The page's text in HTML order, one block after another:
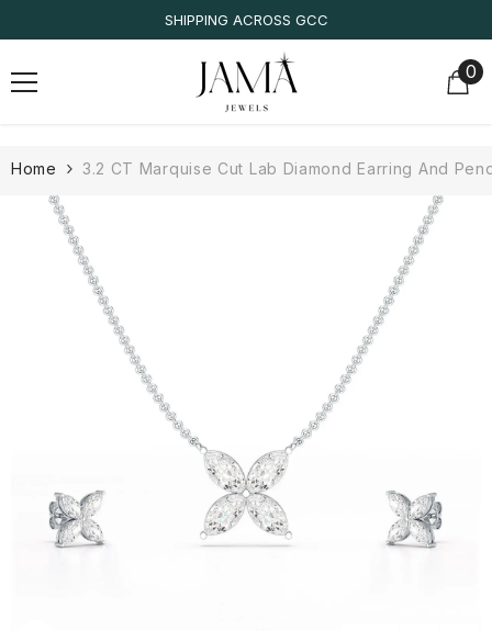
SHIPPING ACROSS GCC
00
Home 3.2 CT Marquise Cut Lab Diamond Earring And